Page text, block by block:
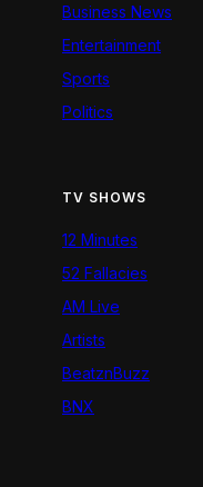
Business News
Entertainment
Sports
Politics
TV SHOWS
12 Minutes
52 Fallacies
AM Live
Artists
BeatznBuzz
BNX